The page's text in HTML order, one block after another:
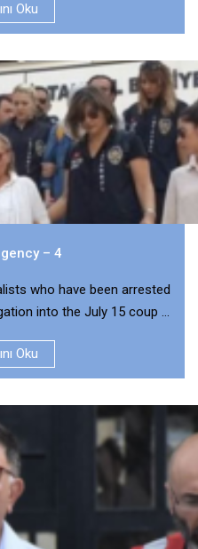
Oku
– 4
who have been arrested
into the July 15 coup ...
Oku